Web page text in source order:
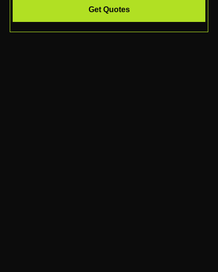
Get Quotes